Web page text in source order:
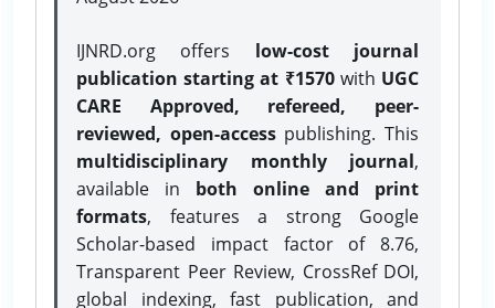
IJNRD.org offers low-cost journal
publication starting at ₹1570with UGC
CARE Approved, refereed, peer-
reviewed, open-accesspublishing. This
multidisciplinary monthly journal,
available in both online and print
formats, features a strong Google
Scholar-based impact factor of 8.76,
Transparent Peer Review, CrossRef DOI,
global indexing, fast publication, and